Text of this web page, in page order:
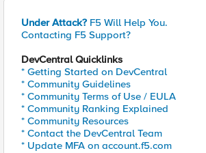
Under Attack? F5 Will Help You.
Contacting F5 Support?
DevCentral Quicklinks
* Getting Started on DevCentral
* Community Guidelines
* Community Terms of Use / EULA
* Community Ranking Explained
* Community Resources
* Contact the DevCentral Team
* Update MFA on account.f5.com